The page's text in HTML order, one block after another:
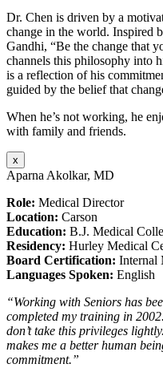
Dr. Chen is driven by a
change in the world. Inspired
Gandhi, “Be the change that
channels this philosophy into
is a reflection of his
guided by the belief that
When he’s not working, he
with family and friends.
x
Aparna Akolkar, MD
Role: Medical Director
Location: Carson
Education: B.J. Medical
Residency: Hurley Medical
Board Certification: Internal
Languages Spoken: English
“Working with Seniors has
completed my training in
don’t take this privileges
makes me a better human
commitment.”